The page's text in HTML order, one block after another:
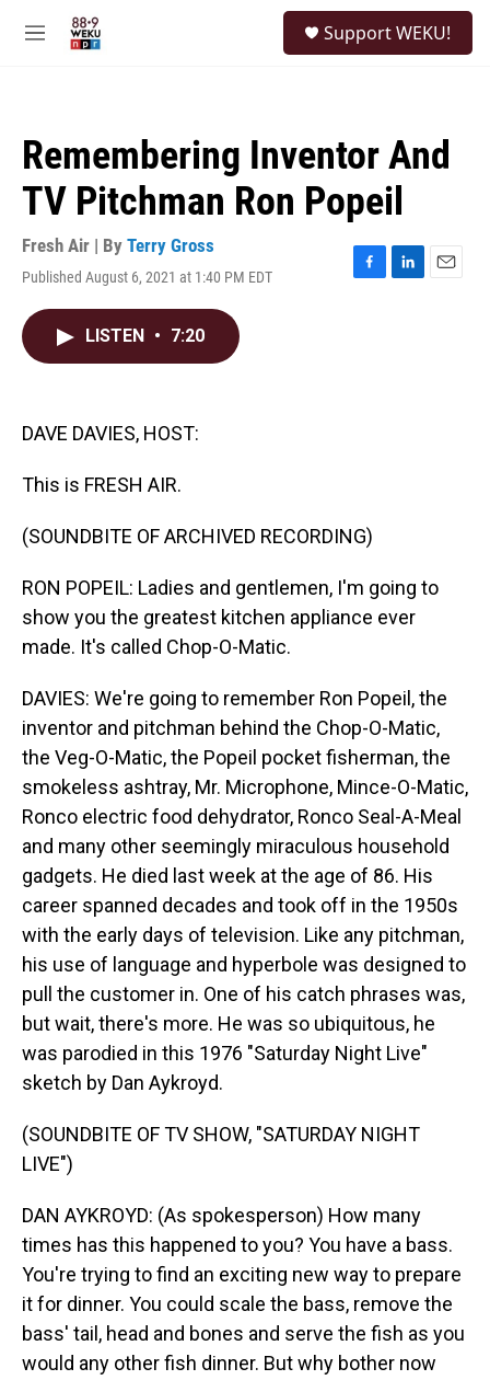
M
Support WEKU!
Remembering Inventor And
TV Pitchman Ron Popeil
Fresh Air | By Terry Gross
Published August 6, 2021 at 1:40 PM EDT
F
L
E
LISTEN • 7:20
DAVE DAVIES, HOST:
This is FRESH AIR.
(SOUNDBITE OF ARCHIVED RECORDING)
RON POPEIL: Ladies and gentlemen, I'm going to
show you the greatest kitchen appliance ever
made. It's called Chop-O-Matic.
DAVIES: We're going to remember Ron Popeil, the
inventor and pitchman behind the Chop-O-Matic,
the Veg-O-Matic, the Popeil pocket fisherman, the
smokeless ashtray, Mr. Microphone, Mince-O-Matic,
Ronco electric food dehydrator, Ronco Seal-A-Meal
and many other seemingly miraculous household
gadgets. He died last week at the age of 86. His
career spanned decades and took off in the 1950s
with the early days of television. Like any pitchman,
his use of language and hyperbole was designed to
pull the customer in. One of his catch phrases was,
but wait, there's more. He was so ubiquitous, he
was parodied in this 1976 "Saturday Night Live"
sketch by Dan Aykroyd.
(SOUNDBITE OF TV SHOW, "SATURDAY NIGHT
LIVE")
DAN AYKROYD: (As spokesperson) How many
times has this happened to you? You have a bass.
You're trying to find an exciting new way to prepare
it for dinner. You could scale the bass, remove the
bass' tail, head and bones and serve the fish as you
would any other fish dinner. But why bother now